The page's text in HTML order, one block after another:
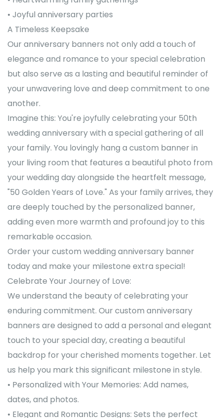
• Joyful anniversary parties
A Timeless Keepsake
Our anniversary banners not only add a touch of
elegance and romance to your special celebration
but also serve as a lasting and beautiful reminder of
your unwavering love and deep commitment to one
another.
Imagine this: You're joyfully celebrating your 50th
wedding anniversary with a special gathering of all
your family. You lovingly hang a custom banner in
your living room that features a beautiful photo from
your wedding day alongside the heartfelt message,
"50 Golden Years of Love." As your family arrives, they
are deeply touched by the personalized banner,
adding even more warmth and profound joy to this
remarkable occasion.
Order your custom wedding anniversary banner
today and make your milestone extra special!
Celebrate Your Journey of Love:
We understand the beauty of celebrating your
enduring commitment. Our custom anniversary
banners are designed to add a personal and elegant
touch to your special day, creating a beautiful
backdrop for your cherished moments together. Let
us help you mark this significant milestone in style.
• Personalized with Your Memories: Add names,
dates, and photos.
• Elegant and Romantic Designs: Sets the perfect